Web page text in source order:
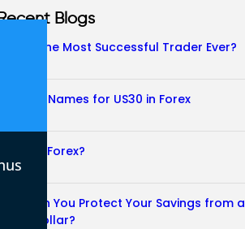
Blogs
Is the Most Successful Trader Ever?
Names for US30 in Forex
CFD a Forex?
08/2026
Can You Protect Your Savings from a
Dollar?